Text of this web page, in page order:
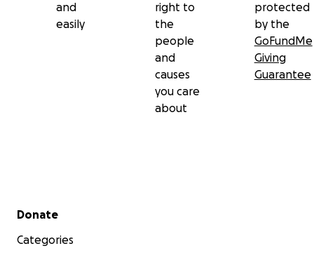
and
easily
right to
the
people
and
causes
you care
about
protected
by the
GoFundMe
Giving
Guarantee
Secondary menu
Donate
Categories